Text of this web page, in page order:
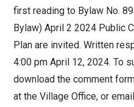
first reading to Bylaw No.
Bylaw) April 2 2024 Public
Plan are invited. Written
4:00 pm April 12, 2024. To
download the comment
at the Village Office, or